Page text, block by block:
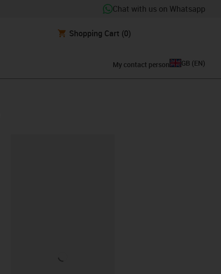
Chat with us on Whatsapp
Shopping Cart (0)
My contact person GB (EN)